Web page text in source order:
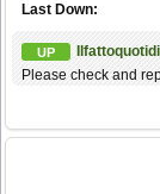
Last Down:
UP
Please check and